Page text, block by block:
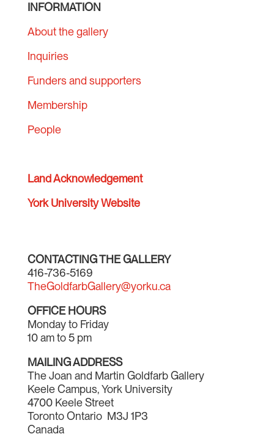
INFORMATION
About the gallery
Inquiries
Funders and supporters
Membership
People
Land Acknowledgement
York University Website
CONTACTING THE GALLERY
416-736-5169
TheGoldfarbGallery@yorku.ca
OFFICE HOURS
Monday to Friday
10 am to 5 pm
MAILING ADDRESS
The Joan and Martin Goldfarb Gallery
Keele Campus, York University
4700 Keele Street
Toronto Ontario M3J 1P3
Canada